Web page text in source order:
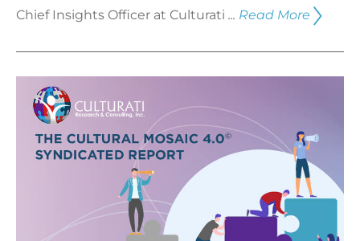
Chief Insights Officer at Culturati ... Read More